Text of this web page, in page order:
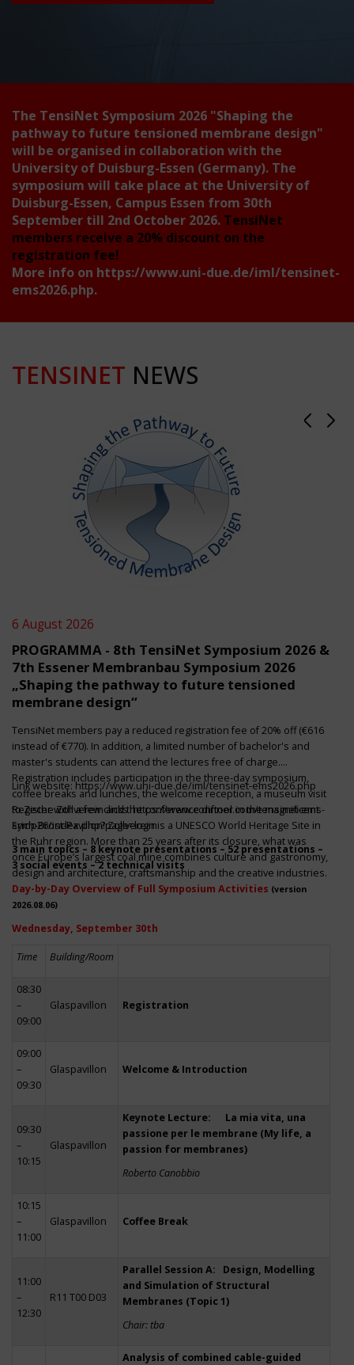
The TensiNet Symposium 2026 "Shaping the
pathway to future tensioned membrane design"
will be organised in collaboration with the
University of Duisburg-Essen (Germany). The
symposium will take place at the University of
Duisburg-Essen, Campus Essen from 30th
September till 2nd October 2026. TensiNet
members receive a 20% discount on the
registration fee!
More info on https://www.uni-due.de/iml/tensinet-
ems2026.php.
TENSINET NEWS
6 August 2026
PROGRAMMA - 8th TensiNet Symposium 2026 &
7th Essener Membranbau Symposium 2026
„Shaping the pathway to future tensioned
membrane design“
TensiNet members pay a reduced registration fee of 20% off (€616
instead of €770). In addition, a limited number of bachelor's and
master's students can attend the lectures free of charge.
Registration includes participation in the three-day symposium,
coffee breaks and lunches, the welcome reception, a museum visit
to Zeche Zollverein and the conference dinner in the magnificent
Erich-Brost-Pavillon! Zollverein is a UNESCO World Heritage Site in
the Ruhr region. More than 25 years after its closure, what was
once Europe’s largest coal mine combines culture and gastronomy,
design and architecture, craftsmanship and the creative industries.
Link website:https://www.uni-due.de/iml/tensinet-ems2026.php
Register with a few clickshttps://www.conftool.com/tensinet-ems-
symp26/index.php?page=login
3 main topics – 8 keynote presentations – 52 presentations –
3 social events – 2 technical visits
Day-by-Day Overview of Full Symposium Activities (version
2026.08.06)
Wednesday, September 30th
Time Building/Room
08:30
–
09:00
Glaspavillon Registration
09:00
–
09:30
Glaspavillon Welcome & Introduction
09:30
–
10:15
Glaspavillon
Keynote Lecture: La mia vita, una
passione per le membrane (My life, a
passion for membranes)
Roberto Canobbio
10:15
–
11:00
Glaspavillon Coffee Break
11:00
–
12:30
R11 T00 D03
Parallel Session A: Design, Modelling
and Simulation of Structural
Membranes (Topic 1)
Chair: tba
Analysis of combined cable-guided